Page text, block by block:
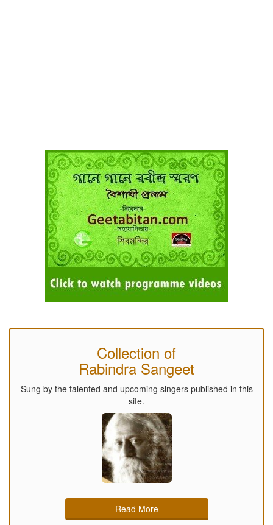
Collection of
Rabindra Sangeet
Sung by the talented and upcoming singers published in this
site.
Read More